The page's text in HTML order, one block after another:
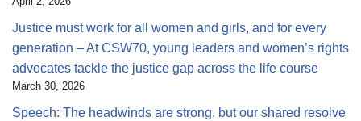
Justice must work for all women and girls, and for every
generation – At CSW70, young leaders and women’s rights
advocates tackle the justice gap across the life course
March 30, 2026
Speech: The headwinds are strong, but our shared resolve